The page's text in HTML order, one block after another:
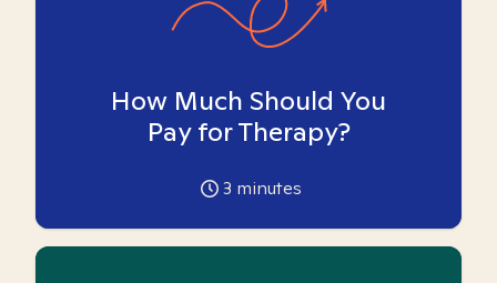
How Much Should You
Pay for Therapy?
3 minutes